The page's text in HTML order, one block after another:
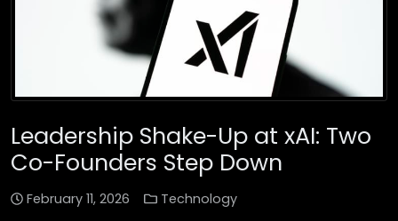
Leadership Shake-Up at xAI: Two
Co-Founders Step Down
February 11, 2026 Technology